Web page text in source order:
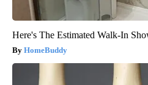
Here's The Estimated Walk-In
HomeBuddy